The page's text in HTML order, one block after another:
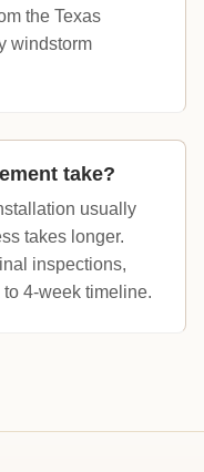
the Texas
windstorm
take?
usually
takes longer.
inspections,
4-week timeline.